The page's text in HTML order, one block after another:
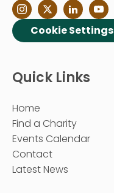
Cookie Settings
Quick Links
Home
Find a Charity
Events Calendar
Contact
Latest News